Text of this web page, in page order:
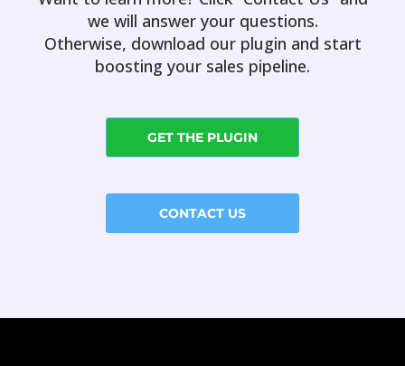
we will answer your questions.
Otherwise, download our plugin and start
boosting your sales pipeline.
GET THE PLUGIN
CONTACT US